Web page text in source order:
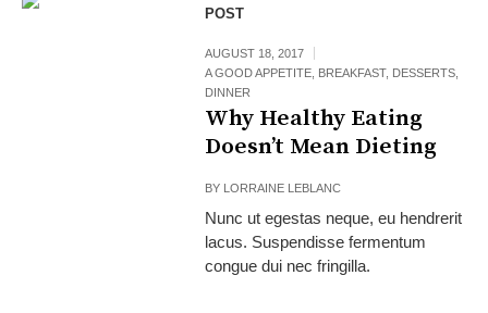
POST
AUGUST 18, 2017
A GOOD APPETITE BREAKFAST, DESSERTS
DINNER
Why Healthy Eating
Doesn’t Mean Dieting
BY LORRAINE LEBLANC
Nunc ut egestas neque, eu hendrerit
lacus. Suspendisse fermentum
congue dui nec fringilla.